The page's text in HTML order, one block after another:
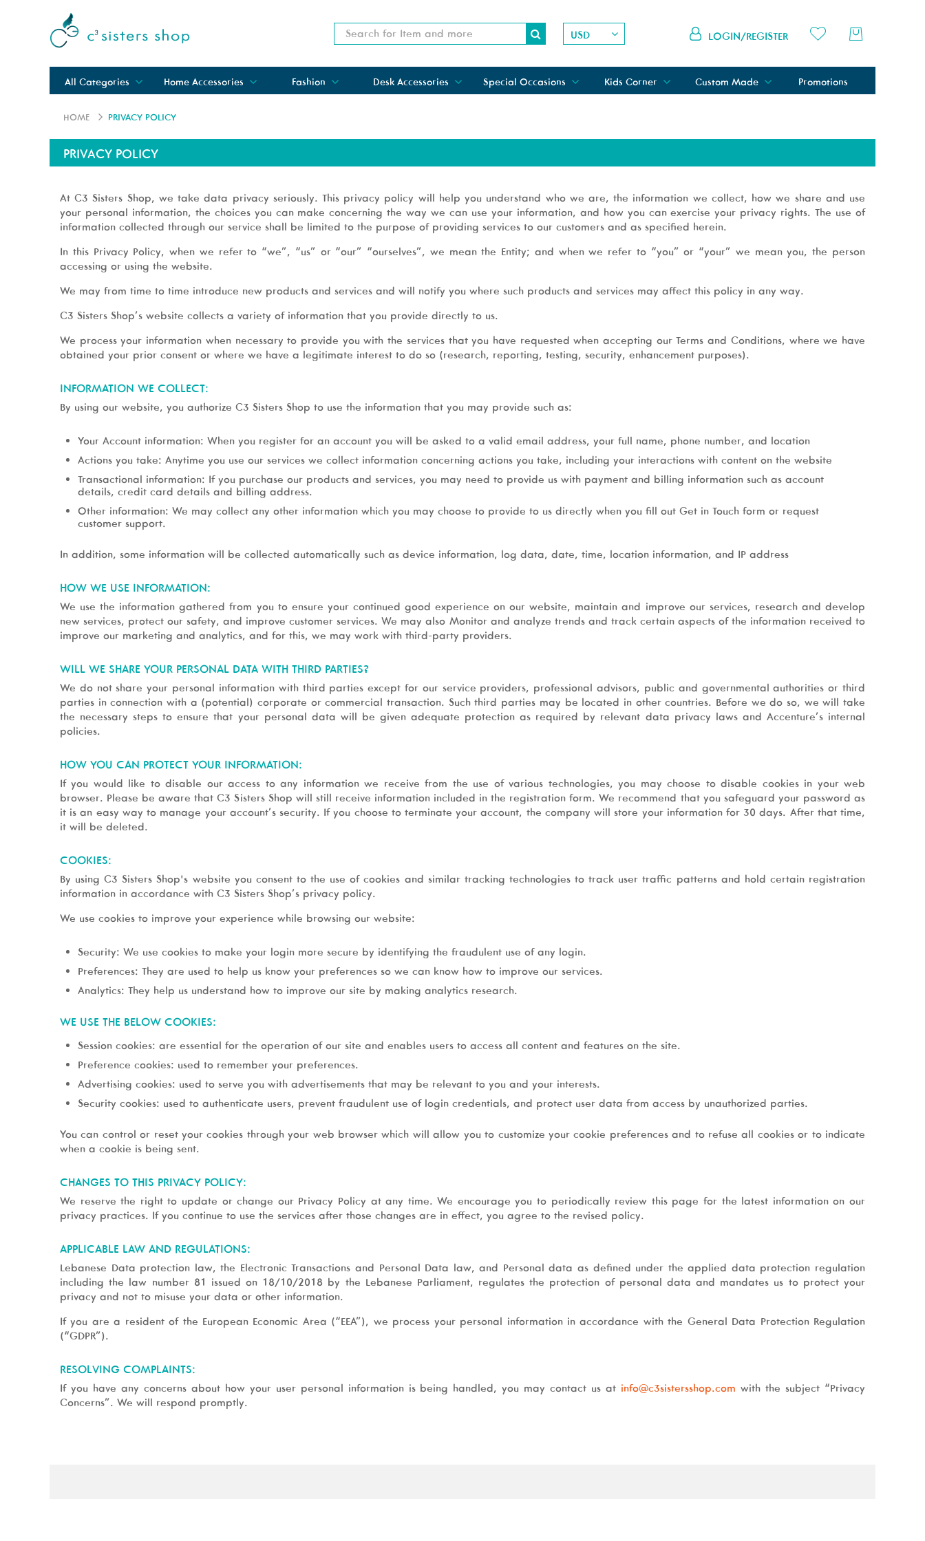
LOGIN/REGISTER
All Categories Home Accessories Fashion Desk Accessories Special Occasions Kids Corner Custom Made Promotions
HOME PRIVACY POLICY
PRIVACY POLICY
At C3 Sisters Shop, we take data privacy seriously. This privacy policy will help you understand who we are, the information we collect, how we share and use
your personal information, the choices you can make concerning the way we can use your information, and how you can exercise your privacy rights. The use of
information collected through our service shall be limited to the purpose of providing services to our customers and as specified herein.
In this Privacy Policy, when we refer to “we”, “us” or “our” “ourselves”, we mean the Entity; and when we refer to “you” or “your” we mean you, the person
accessing or using the website.
We may from time to time introduce new products and services and will notify you where such products and services may affect this policy in any way.
C3 Sisters Shop’s website collects a variety of information that you provide directly to us.
We process your information when necessary to provide you with the services that you have requested when accepting our Terms and Conditions, where we have
obtained your prior consent or where we have a legitimate interest to do so (research, reporting, testing, security, enhancement purposes).
INFORMATION WE COLLECT:
By using our website, you authorize C3 Sisters Shop to use the information that you may provide such as:
Your Account information: When you register for an account you will be asked to a valid email address, your full name, phone number, and location
Actions you take: Anytime you use our services we collect information concerning actions you take, including your interactions with content on the website
Transactional information: If you purchase our products and services, you may need to provide us with payment and billing information such as account
details, credit card details and billing address.
Other information: We may collect any other information which you may choose to provide to us directly when you fill out Get in Touch form or request
customer support.
In addition, some information will be collected automatically such as device information, log data, date, time, location information, and IP address
HOW WE USE INFORMATION:
We use the information gathered from you to ensure your continued good experience on our website, maintain and improve our services, research and develop
new services, protect our safety, and improve customer services. We may also Monitor and analyze trends and track certain aspects of the information received to
improve our marketing and analytics, and for this, we may work with third-party providers.
WILL WE SHARE YOUR PERSONAL DATA WITH THIRD PARTIES?
We do not share your personal information with third parties except for our service providers, professional advisors, public and governmental authorities or third
parties in connection with a (potential) corporate or commercial transaction. Such third parties may be located in other countries. Before we do so, we will take
the necessary steps to ensure that your personal data will be given adequate protection as required by relevant data privacy laws and Accenture’s internal
policies.
HOW YOU CAN PROTECT YOUR INFORMATION:
If you would like to disable our access to any information we receive from the use of various technologies, you may choose to disable cookies in your web
browser. Please be aware that C3 Sisters Shop will still receive information included in the registration form. We recommend that you safeguard your password as
it is an easy way to manage your account’s security. If you choose to terminate your account, the company will store your information for 30 days. After that time,
it will be deleted.
COOKIES:
By using C3 Sisters Shop's website you consent to the use of cookies and similar tracking technologies to track user traffic patterns and hold certain registration
information in accordance with C3 Sisters Shop’s privacy policy.
We use cookies to improve your experience while browsing our website:
Security: We use cookies to make your login more secure by identifying the fraudulent use of any login.
Preferences: They are used to help us know your preferences so we can know how to improve our services.
Analytics: They help us understand how to improve our site by making analytics research.
WE USE THE BELOW COOKIES:
Session cookies: are essential for the operation of our site and enables users to access all content and features on the site.
Preference cookies: used to remember your preferences.
Advertising cookies: used to serve you with advertisements that may be relevant to you and your interests.
Security cookies: used to authenticate users, prevent fraudulent use of login credentials, and protect user data from access by unauthorized parties.
You can control or reset your cookies through your web browser which will allow you to customize your cookie preferences and to refuse all cookies or to indicate
when a cookie is being sent.
CHANGES TO THIS PRIVACY POLICY:
We reserve the right to update or change our Privacy Policy at any time. We encourage you to periodically review this page for the latest information on our
privacy practices. If you continue to use the services after those changes are in effect, you agree to the revised policy.
APPLICABLE LAW AND REGULATIONS:
Lebanese Data protection law, the Electronic Transactions and Personal Data law, and Personal data as defined under the applied data protection regulation
including the law number 81 issued on 18/10/2018 by the Lebanese Parliament, regulates the protection of personal data and mandates us to protect your
privacy and not to misuse your data or other information.
If you are a resident of the European Economic Area (“EEA”), we process your personal information in accordance with the General Data Protection Regulation
(“GDPR”).
RESOLVING COMPLAINTS:
If you have any concerns about how your user personal information is being handled, you may contact us at info@c3sistersshop.com with the subject “Privacy
Concerns”. We will respond promptly.